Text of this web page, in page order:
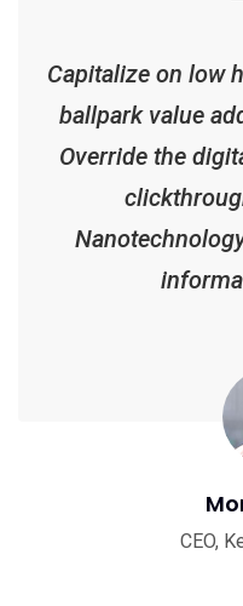
Capitalize on low
ballpark value
Override the
CEO,